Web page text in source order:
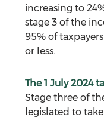
increasing to
stage 3 of the
95% of
or less.
The 1 July 2024
Stage three of
legislated to